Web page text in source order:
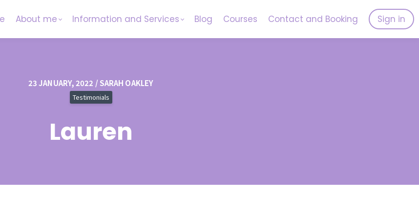
About me Information and Services Blog Courses Contact and Booking Sign in
23 JANUARY, 2022 / SARAH OAKLEY
Testimonials
Lauren